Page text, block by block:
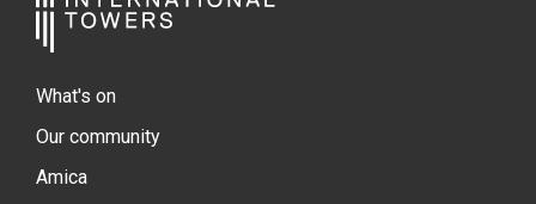
What's on
Our community
Amica